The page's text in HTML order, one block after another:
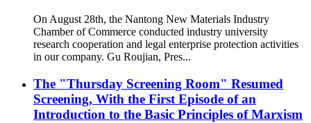
On August 28th, the Nantong New Materials Industry
Chamber of Commerce conducted industry university
research cooperation and legal enterprise protection activities
in our company. Gu Roujian, Pres...
The "Thursday Screening Room" Resumed
Screening, With the First Episode of an
Introduction to the Basic Principles of Marxism